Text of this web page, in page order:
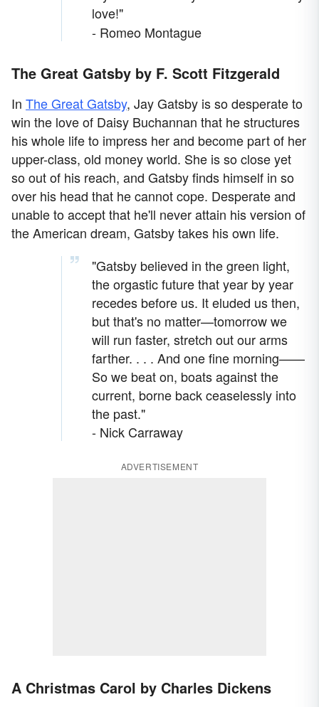
love!"
- Romeo Montague
The Great Gatsby by F. Scott Fitzgerald
In The Great Gatsby, Jay Gatsby is so desperate to
win the love of Daisy Buchannan that he structures
his whole life to impress her and become part of her
upper-class, old money world. She is so close yet
so out of his reach, and Gatsby finds himself in so
over his head that he cannot cope. Desperate and
unable to accept that he'll never attain his version of
the American dream, Gatsby takes his own life.
"Gatsby believed in the green light,
the orgastic future that year by year
recedes before us. It eluded us then,
but that's no matter—tomorrow we
will run faster, stretch out our arms
farther. . . . And one fine morning——
So we beat on, boats against the
current, borne back ceaselessly into
the past."
- Nick Carraway
ADVERTISEMENT
A Christmas Carol by Charles Dickens